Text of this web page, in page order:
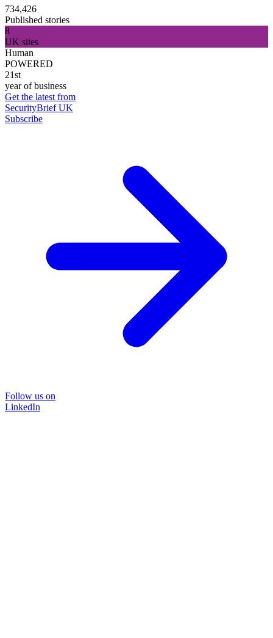
734,426
Published stories
8
UK sites
Human
POWERED
21st
year of business
Get the latest from
SecurityBrief UK
Subscribe
Follow us on
LinkedIn